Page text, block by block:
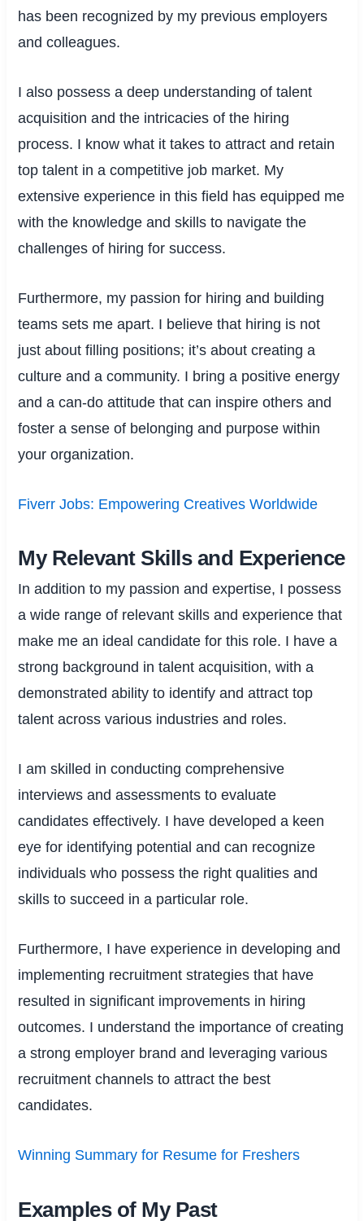
has been recognized by my previous employers
and colleagues.
I also possess a deep understanding of talent
acquisition and the intricacies of the hiring
process. I know what it takes to attract and retain
top talent in a competitive job market. My
extensive experience in this field has equipped me
with the knowledge and skills to navigate the
challenges of hiring for success.
Furthermore, my passion for hiring and building
teams sets me apart. I believe that hiring is not
just about filling positions; it’s about creating a
culture and a community. I bring a positive energy
and a can-do attitude that can inspire others and
foster a sense of belonging and purpose within
your organization.
Fiverr Jobs: Empowering Creatives Worldwide
My Relevant Skills and Experience
In addition to my passion and expertise, I possess
a wide range of relevant skills and experience that
make me an ideal candidate for this role. I have a
strong background in talent acquisition, with a
demonstrated ability to identify and attract top
talent across various industries and roles.
I am skilled in conducting comprehensive
interviews and assessments to evaluate
candidates effectively. I have developed a keen
eye for identifying potential and can recognize
individuals who possess the right qualities and
skills to succeed in a particular role.
Furthermore, I have experience in developing and
implementing recruitment strategies that have
resulted in significant improvements in hiring
outcomes. I understand the importance of creating
a strong employer brand and leveraging various
recruitment channels to attract the best
candidates.
Winning Summary for Resume for Freshers
Examples of My Past